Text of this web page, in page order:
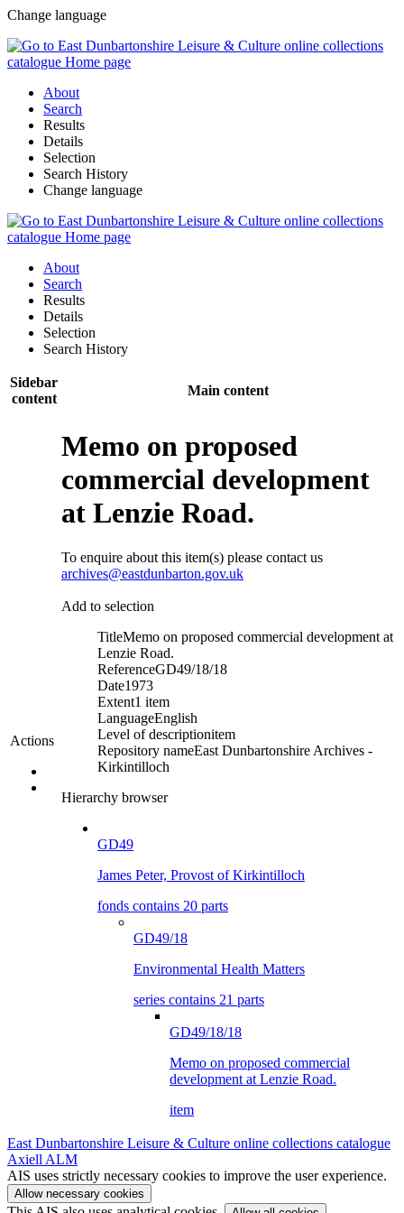
Change language
About
Search
Results
Details
Selection
Search History
Change language
About
Search
Results
Details
Selection
Search History
Sidebar
content
Main content
Actions
Memo on proposed
commercial development
at Lenzie Road.
To enquire about this item(s) please contact us
archives@eastdunbarton.gov.uk
Add to selection
TitleMemo on proposed commercial development at
Lenzie Road.
ReferenceGD49/18/18
Date1973
Extent1 item
LanguageEnglish
Level of descriptionitem
Repository nameEast Dunbartonshire Archives -
Kirkintilloch
Hierarchy browser
GD49
James Peter, Provost of Kirkintilloch
fonds contains 20 parts
GD49/18
Environmental Health Matters
series contains 21 parts
GD49/18/18
Memo on proposed commercial
development at Lenzie Road.
item
East Dunbartonshire Leisure & Culture online collections catalogue
Axiell ALM
AIS uses strictly necessary cookies to improve the user experience.
Allow necessary cookies